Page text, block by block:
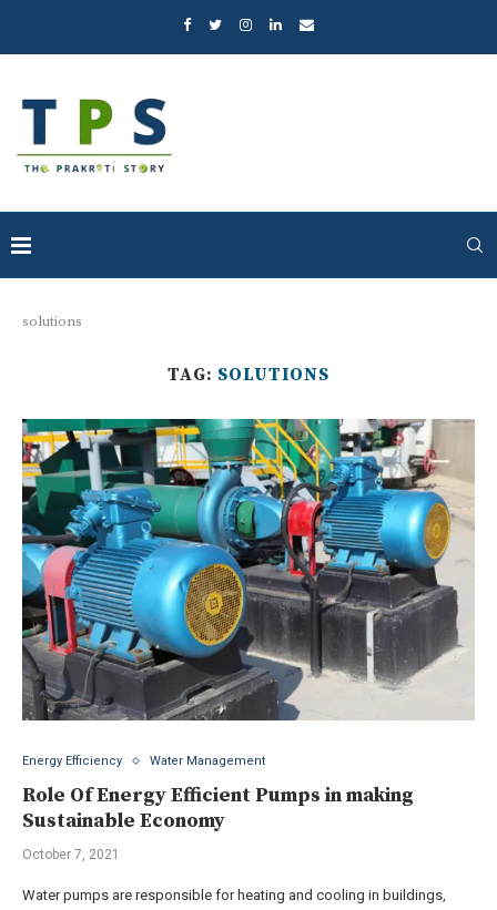
solutions
TAG: SOLUTIONS
Energy Efficiency Water Management
Role Of Energy Efficient Pumps in making
Sustainable Economy
October 7, 2021
Water pumps are responsible for heating and cooling in buildings,